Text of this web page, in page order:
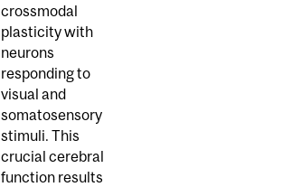
crossmodal
plasticity with
neurons
responding to
visual and
somatosensory
stimuli. This
crucial cerebral
function results